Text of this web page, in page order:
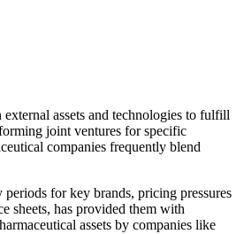
assets and technologies to fulfill
joint ventures for specific
companies frequently blend
for key brands, pricing pressures
sheets, has provided them with
assets by companies like